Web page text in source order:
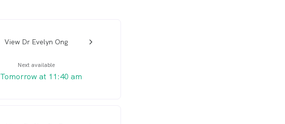
View Dr Evelyn Ongarrow_back_ios_24px
Next available
Tomorrow at 11:40 am